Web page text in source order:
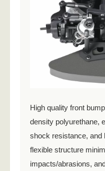
High quality front
density polyurethane,
shock resistance, and
flexible structure
impacts/abrasions,